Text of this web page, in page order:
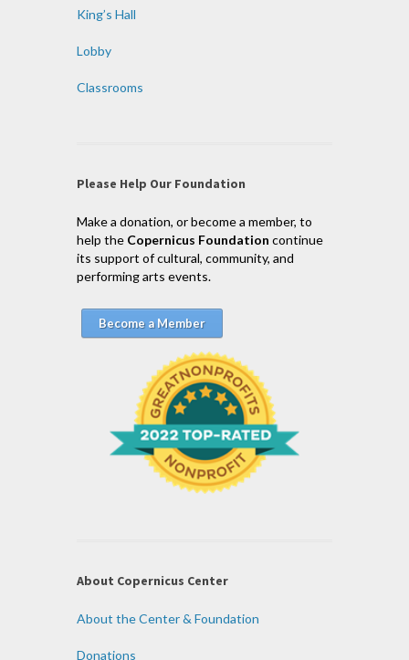
King’s Hall
Lobby
Classrooms
Please Help Our Foundation
Make a donation, or become a member, to
help the Copernicus Foundation continue
its support of cultural, community, and
performing arts events.
Become a Member
About Copernicus Center
About the Center & Foundation
Donations